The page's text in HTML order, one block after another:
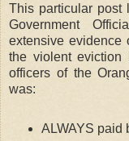
This particular post
Government
extensive evidence
the violent eviction
officers of the
was:
ALWAYS paid